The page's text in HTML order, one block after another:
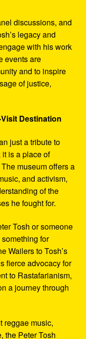
discussions, and
legacy and
with his work
events are
and to inspire
of justice,
Destination
just a tribute to
it is a place of
museum offers a
and activism,
of the
he fought for.
Tosh or someone
for
Wailers to Tosh’s
fierce advocacy for
to Rastafarianism,
a journey through
reggae music,
the Peter Tosh